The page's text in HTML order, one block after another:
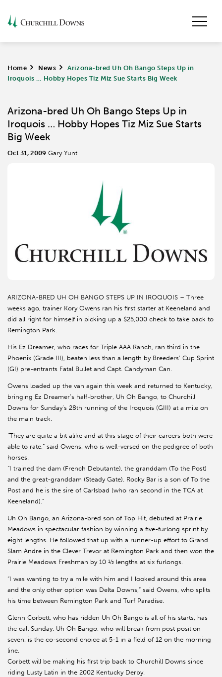
Home > News >
Arizona-bred Uh Oh Bango Steps Up in
Iroquois … Hobby Hopes Tiz Miz Sue Starts Big Week
Arizona-bred Uh Oh Bango Steps Up in
Iroquois … Hobby Hopes Tiz Miz Sue Starts
Big Week
Oct 31, 2009 Gary Yunt
ARIZONA-BRED UH OH BANGO STEPS UP IN IROQUOIS – Three
weeks ago, trainer Kory Owens ran his first starter at Keeneland and
did all right for himself in picking up a $25,000 check to take back to
Remington Park.
His Ez Dreamer, who races for Triple AAA Ranch, ran third in the
Phoenix (Grade III), beaten less than a length by Breeders’ Cup Sprint
(GI) pre-entrants Fatal Bullet and Capt. Candyman Can.
Owens loaded up the van again this week and returned to Kentucky,
bringing Ez Dreamer’s half-brother, Uh Oh Bango, to Churchill
Downs for Sunday’s 28th running of the Iroquois (GIII) at a mile on
the main track.
“They are quite a bit alike and at this stage of their careers both were
able to rate,” said Owens, who is well-versed on the pedigree of both
horses.
“I trained the dam (French Debutante), the granddam (To the Post)
and the great-granddam (Steady Gate). Rocky Bar is a son of To the
Post and he is the sire of Carlsbad (who ran second in the TCA at
Keeneland).”
Uh Oh Bango, an Arizona-bred son of Top Hit, debuted at Prairie
Meadows in spectacular fashion by winning a five-furlong sprint by
eight lengths. He followed that up with a runner-up effort to Grand
Slam Andre in the Clever Trevor at Remington Park and then won the
Prairie Meadows Freshman by 10 ½ lengths at six furlongs.
“I was wanting to try a mile with him and I looked around this area
and the only other option was Delta Downs,” said Owens, who splits
his time between Remington Park and Turf Paradise.
Glenn Corbett, who has ridden Uh Oh Bango is all of his starts, has
the call Sunday. Uh Oh Bango, who will break from post position
seven, is the co-second choice at 5-1 in a field of 12 on the morning
line.
Corbett will be making his first trip back to Churchill Downs since
riding Lusty Latin in the 2002 Kentucky Derby.